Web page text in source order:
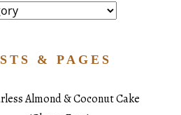
& PAGES
Almond & Coconut Cake